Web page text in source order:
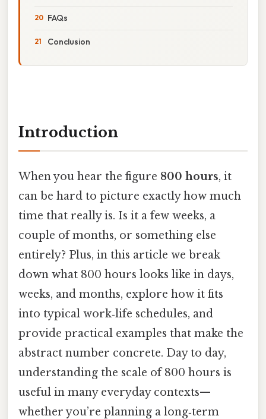
FAQs
Conclusion
Introduction
When you hear the figure 800 hours, it
can be hard to picture exactly how much
time that really is. Is it a few weeks, a
couple of months, or something else
entirely? Plus, in this article we break
down what 800 hours looks like in days,
weeks, and months, explore how it fits
into typical work‑life schedules, and
provide practical examples that make the
abstract number concrete. Day to day,
understanding the scale of 800 hours is
useful in many everyday contexts—
whether you’re planning a long‑term